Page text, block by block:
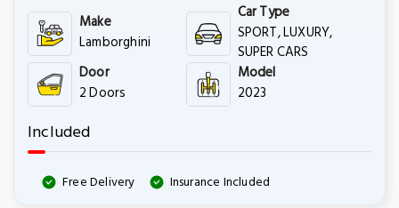
Make
Lamborghini
Car Type
SPORT, LUXURY,
SUPER CARS
Door
2 Doors
Model
2023
Included
Free Delivery Insurance Included